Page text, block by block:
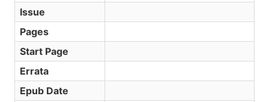
Issue
Pages
Start Page
Errata
Epub Date